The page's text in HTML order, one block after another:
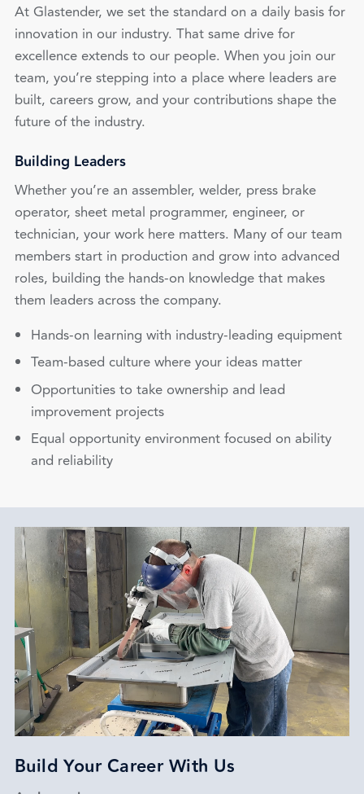
At Glastender, we set the standard on a daily basis for
innovation in our industry. That same drive for
excellence extends to our people. When you join our
team, you’re stepping into a place where leaders are
built, careers grow, and your contributions shape the
future of the industry.
Building Leaders
Whether you’re an assembler, welder, press brake
operator, sheet metal programmer, engineer, or
technician, your work here matters. Many of our team
members start in production and grow into advanced
roles, building the hands-on knowledge that makes
them leaders across the company.
Hands-on learning with industry-leading equipment
Team-based culture where your ideas matter
Opportunities to take ownership and lead
improvement projects
Equal opportunity environment focused on ability
and reliability
Build Your Career With Us